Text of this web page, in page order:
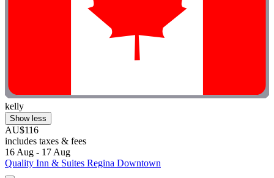
kelly
Show less
AU$116
includes taxes & fees
16 Aug - 17 Aug
Quality Inn & Suites Regina Downtown